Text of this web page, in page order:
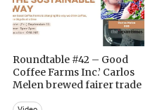
Roundtable #42 – Good
Coffee Farms Inc.’ Carlos
Melen brewed fairer trade